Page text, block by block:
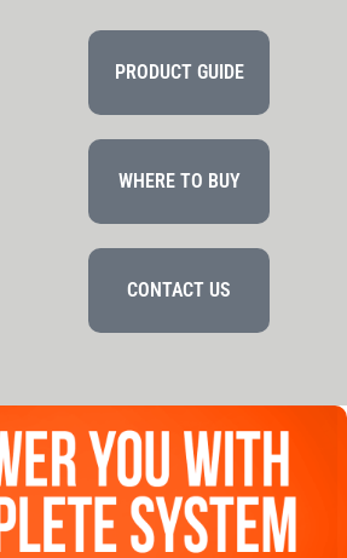
PRODUCT GUIDE
WHERE TO BUY
CONTACT US